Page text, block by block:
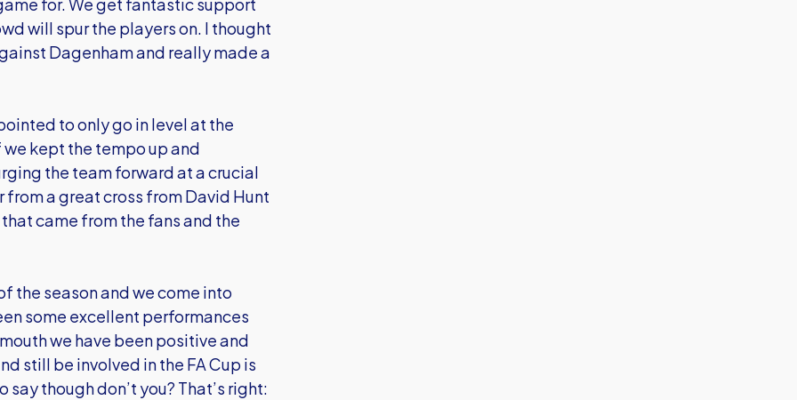
will spur the players on. I thought
Dagenham and really made a
to only go in level at the
kept the tempo up and
the team forward at a crucial
a great cross from David Hunt
came from the fans and the
the season and we come into
some excellent performances
we have been positive and
still be involved in the FA Cup is
though don’t you? That’s right: